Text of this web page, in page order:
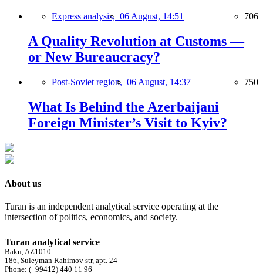
Express analysis, 06 August, 14:51 706
A Quality Revolution at Customs —
or New Bureaucracy?
Post-Soviet region, 06 August, 14:37 750
What Is Behind the Azerbaijani
Foreign Minister’s Visit to Kyiv?
About us
Turan is an independent analytical service operating at the
intersection of politics, economics, and society.
Turan analytical service
Baku, AZ1010
186, Suleyman Rahimov str, apt. 24
Phone: (+99412) 440 11 96